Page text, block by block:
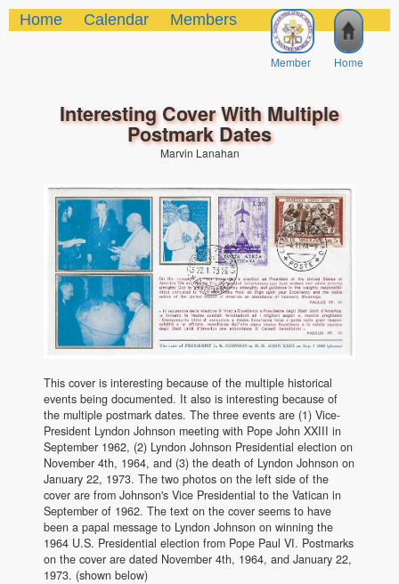
Home
Member
Home Calendar Members
Interesting Cover With Multiple
Postmark Dates
Marvin Lanahan
This cover is interesting because of the multiple historical
events being documented. It also is interesting because of
the multiple postmark dates. The three events are (1) Vice-
President Lyndon Johnson meeting with Pope John XXIII in
September 1962, (2) Lyndon Johnson Presidential election on
November 4th, 1964, and (3) the death of Lyndon Johnson on
January 22, 1973. The two photos on the left side of the
cover are from Johnson's Vice Presidential to the Vatican in
September of 1962. The text on the cover seems to have
been a papal message to Lyndon Johnson on winning the
1964 U.S. Presidential election from Pope Paul VI. Postmarks
on the cover are dated November 4th, 1964, and January 22,
1973. (shown below)